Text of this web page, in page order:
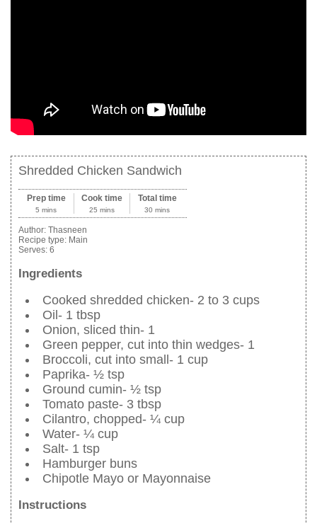
Shredded Chicken Sandwich
Prep time
5 mins
Cook time
25 mins
Total time
30 mins
Author: Thasneen
Recipe type: Main
Serves: 6
Ingredients
Cooked shredded chicken- 2 to 3 cups
Oil- 1 tbsp
Onion, sliced thin- 1
Green pepper, cut into thin wedges- 1
Broccoli, cut into small- 1 cup
Paprika- ½ tsp
Ground cumin- ½ tsp
Tomato paste- 3 tbsp
Cilantro, chopped- ¼ cup
Water- ¼ cup
Salt- 1 tsp
Hamburger buns
Chipotle Mayo or Mayonnaise
Instructions